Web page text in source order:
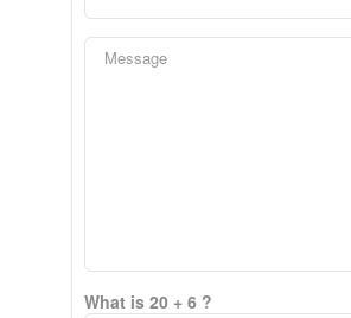
What is 20 + 6 ?